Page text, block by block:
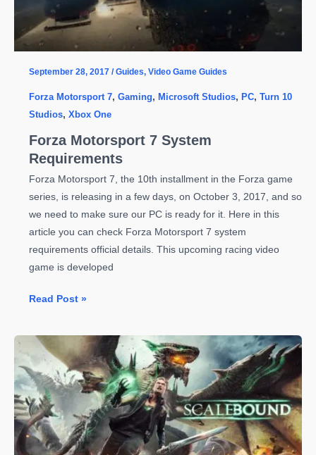
September 28, 2017 /Guides, Video Game Guides
Forza Motorsport 7, Gaming, Microsoft Studios, PC, Turn 10
Studios, Xbox One
Forza Motorsport 7 System
Requirements
Forza Motorsport 7, the 10th installment in the Forza game
series, is releasing in a few days, on October 3, 2017, and so
we need to make sure our PC is ready for it. Here in this
article you can check Forza Motorsport 7 system
requirements official details. This upcoming racing video
game is developed
Forza
7
System
Requirements
Read Post »